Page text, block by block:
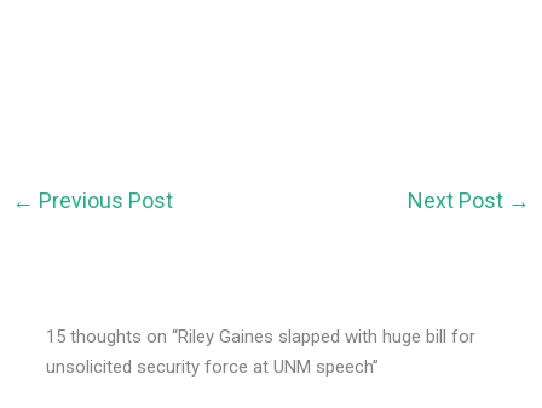
← Previous Post Next Post →
15 thoughts on “Riley Gaines slapped with huge bill for
unsolicited security force at UNM speech”